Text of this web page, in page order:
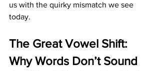
us with the quirky mismatch we see
today.
The Great Vowel Shift:
Why Words Don’t Sound